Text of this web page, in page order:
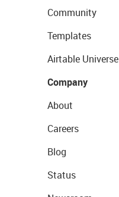
Community
Templates
Airtable Universe
Company
About
Careers
Blog
Status